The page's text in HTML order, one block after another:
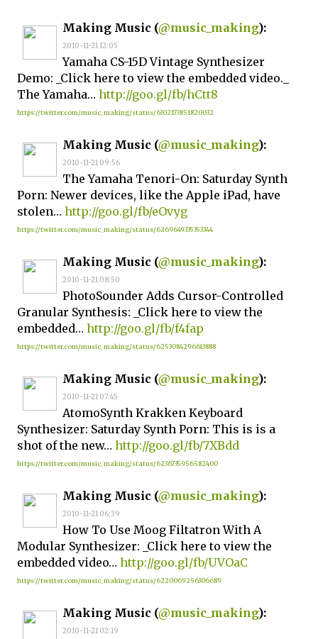
Making Music (@music_making):
2010-11-21 12:05
Yamaha CS-15D Vintage Synthesizer
Demo: _Click here to view the embedded video._
The Yamaha… http://goo.gl/fb/hCtt8
https://twitter.com/music_making/status/6302173851820032
Making Music (@music_making):
2010-11-21 09:56
The Yamaha Tenori-On: Saturday Synth
Porn: Newer devices, like the Apple iPad, have
stolen… http://goo.gl/fb/eOvyg
https://twitter.com/music_making/status/6269649335353344
Making Music (@music_making):
2010-11-21 08:50
PhotoSounder Adds Cursor-Controlled
Granular Synthesis: _Click here to view the
embedded… http://goo.gl/fb/f4fap
https://twitter.com/music_making/status/6253084296613888
Making Music (@music_making):
2010-11-21 07:45
AtomoSynth Krakken Keyboard
Synthesizer: Saturday Synth Porn: This is is a
shot of the new… http://goo.gl/fb/7XBdd
https://twitter.com/music_making/status/6236735956582400
Making Music (@music_making):
2010-11-21 06:39
How To Use Moog Filtatron With A
Modular Synthesizer: _Click here to view the
embedded video… http://goo.gl/fb/UVOaC
https://twitter.com/music_making/status/6220069256306689
Making Music (@music_making):
2010-11-21 02:19